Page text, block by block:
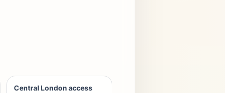
Central London access